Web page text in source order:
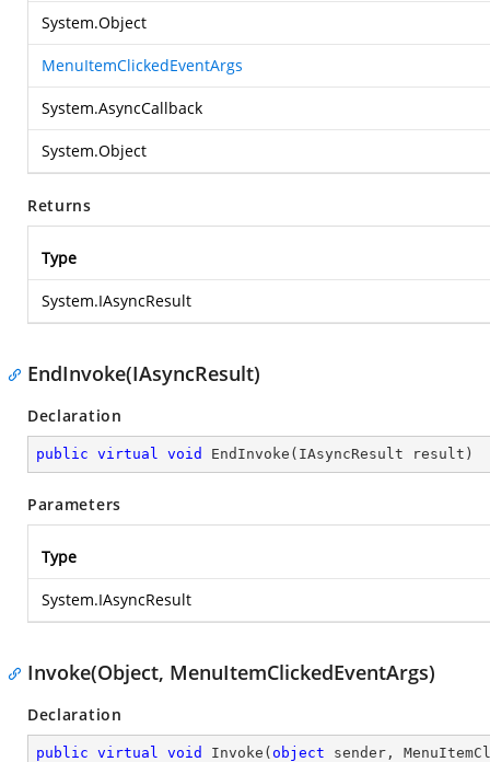
System.Object
MenuItemClickedEventArgs
System.AsyncCallback
System.Object
Returns
Type
System.IAsyncResult
EndInvoke(IAsyncResult)
Declaration
public virtual void EndInvoke ( IAsyncResult result )
Parameters
Type
System.IAsyncResult
Invoke(Object, MenuItemClickedEventArgs)
Declaration
public virtual void Invoke ( object sender,